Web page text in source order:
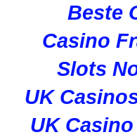
Beste
Casino
Slots
UK
UK